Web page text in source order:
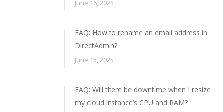
June 16, 2026
FAQ: How to rename an email address in
DirectAdmin?
June 15, 2026
FAQ: Will there be downtime when I resize
my cloud instance’s CPU and RAM?